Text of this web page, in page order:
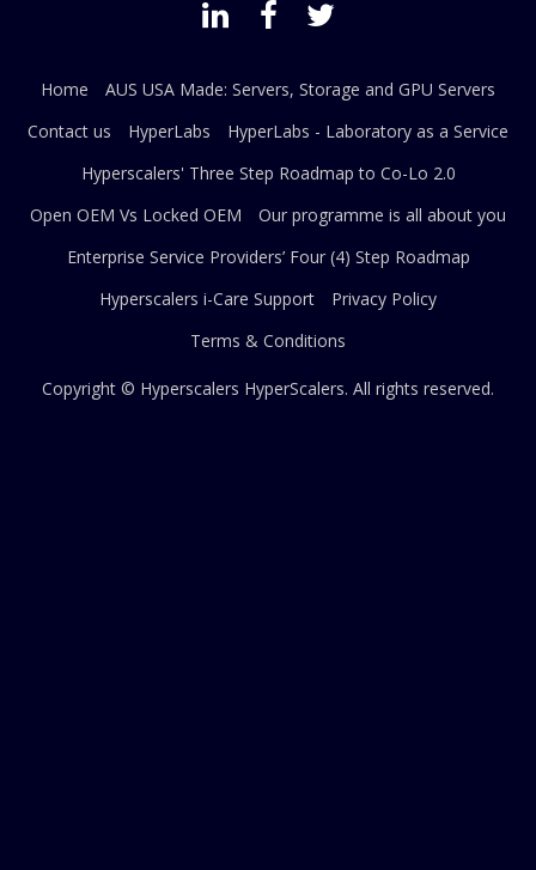
Home
AUS USA Made: Servers, Storage and GPU Servers
Contact us
HyperLabs
HyperLabs - Laboratory as a Service
Hyperscalers' Three Step Roadmap to Co-Lo 2.0
Open OEM Vs Locked OEM
Our programme is all about you
Enterprise Service Providers’ Four (4) Step Roadmap
Hyperscalers i-Care Support
Privacy Policy
Terms & Conditions
Copyright © Hyperscalers HyperScalers. All rights reserved.